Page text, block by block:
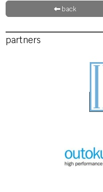
back
partners